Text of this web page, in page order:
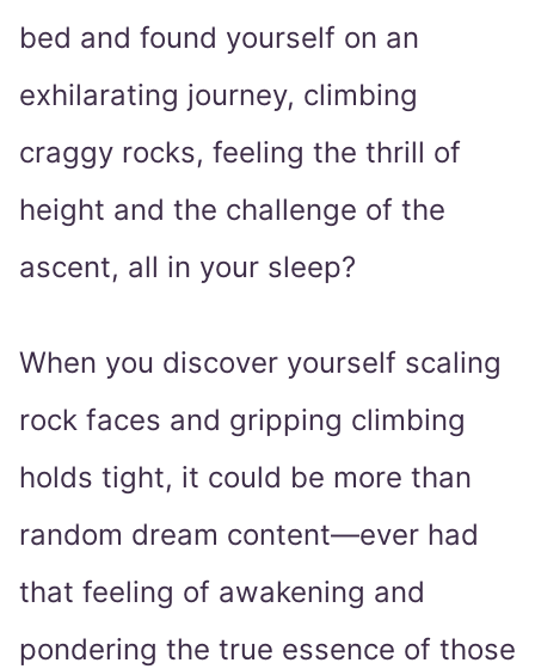
bed and found yourself on an
exhilarating journey, climbing
craggy rocks, feeling the thrill of
height and the challenge of the
ascent, all in your sleep?
When you discover yourself scaling
rock faces and gripping climbing
holds tight, it could be more than
random dream content—ever had
that feeling of awakening and
pondering the true essence of those